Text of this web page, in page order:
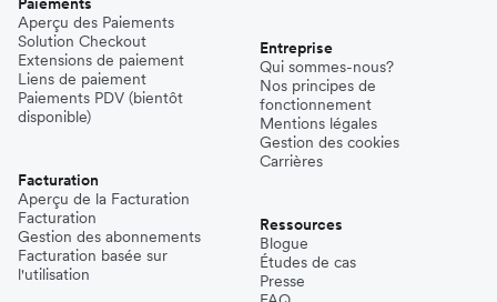
Aperçu des Paiements
Solution Checkout
Extensions de paiement
Liens de paiement
Paiements PDV (bientôt
disponible)
Facturation
Aperçu de la Facturation
Facturation
Gestion des abonnements
Facturation basée sur
l'utilisation
Entreprise
Qui sommes-nous?
Nos principes de
fonctionnement
Mentions légales
Gestion des cookies
Carrières
Ressources
Blogue
Études de cas
Presse